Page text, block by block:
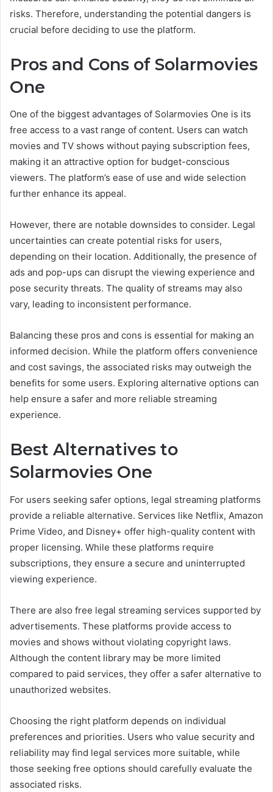
risks. Therefore, understanding the potential dangers is
crucial before deciding to use the platform.
Pros and Cons of Solarmovies
One
One of the biggest advantages of Solarmovies One is its
free access to a vast range of content. Users can watch
movies and TV shows without paying subscription fees,
making it an attractive option for budget-conscious
viewers. The platform’s ease of use and wide selection
further enhance its appeal.
However, there are notable downsides to consider. Legal
uncertainties can create potential risks for users,
depending on their location. Additionally, the presence of
ads and pop-ups can disrupt the viewing experience and
pose security threats. The quality of streams may also
vary, leading to inconsistent performance.
Balancing these pros and cons is essential for making an
informed decision. While the platform offers convenience
and cost savings, the associated risks may outweigh the
benefits for some users. Exploring alternative options can
help ensure a safer and more reliable streaming
experience.
Best Alternatives to
Solarmovies One
For users seeking safer options, legal streaming platforms
provide a reliable alternative. Services like Netflix, Amazon
Prime Video, and Disney+ offer high-quality content with
proper licensing. While these platforms require
subscriptions, they ensure a secure and uninterrupted
viewing experience.
There are also free legal streaming services supported by
advertisements. These platforms provide access to
movies and shows without violating copyright laws.
Although the content library may be more limited
compared to paid services, they offer a safer alternative to
unauthorized websites.
Choosing the right platform depends on individual
preferences and priorities. Users who value security and
reliability may find legal services more suitable, while
those seeking free options should carefully evaluate the
associated risks.